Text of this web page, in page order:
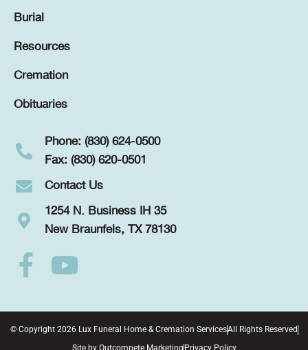
Burial
Resources
Cremation
Obituaries
Phone: (830) 624-0500
Fax: (830) 620-0501
Contact Us
1254 N. Business IH 35
New Braunfels, TX 78130
© Copyright 2026 Lux Funeral Home & Cremation ServicesAll Rights Reserved
Site by Outcompete Marketing Privacy Policy